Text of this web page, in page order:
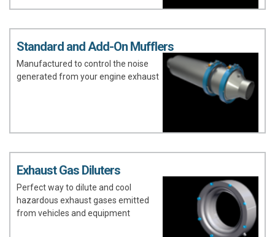
Standard and Add-On Mufflers
Manufactured to control the noise
generated from your engine exhaust
Exhaust Gas Diluters
Perfect way to dilute and cool
hazardous exhaust gases emitted
from vehicles and equipment